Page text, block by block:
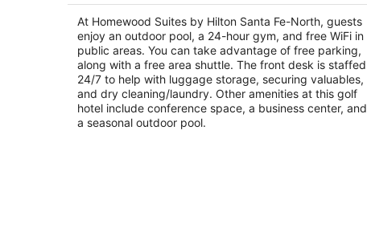
total
per
night
At Homewood Suites by Hilton Santa Fe-North, guests
enjoy an outdoor pool, a 24-hour gym, and free WiFi in
public areas. You can take advantage of free parking,
along with a free area shuttle. The front desk is staffed
24/7 to help with luggage storage, securing valuables,
and dry cleaning/laundry. Other amenities at this golf
hotel include conference space, a business center, and
a seasonal outdoor pool.